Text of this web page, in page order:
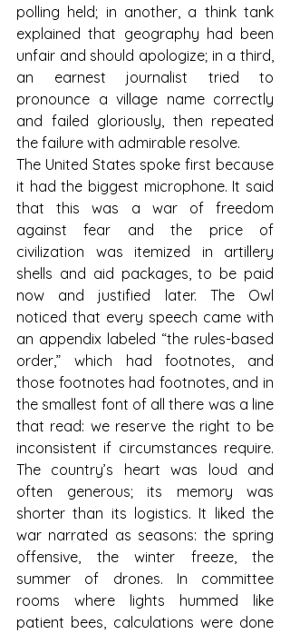
polling held; in another, a think tank
explained that geography had been
unfair and should apologize; in a third,
an earnest journalist tried to
pronounce a village name correctly
and failed gloriously, then repeated
the failure with admirable resolve.
The United States spoke first because
it had the biggest microphone. It said
that this was a war of freedom
against fear and the price of
civilization was itemized in artillery
shells and aid packages, to be paid
now and justified later. The Owl
noticed that every speech came with
an appendix labeled “the rules-based
order,” which had footnotes, and
those footnotes had footnotes, and in
the smallest font of all there was a line
that read: we reserve the right to be
inconsistent if circumstances require.
The country’s heart was loud and
often generous; its memory was
shorter than its logistics. It liked the
war narrated as seasons: the spring
offensive, the winter freeze, the
summer of drones. In committee
rooms where lights hummed like
patient bees, calculations were done